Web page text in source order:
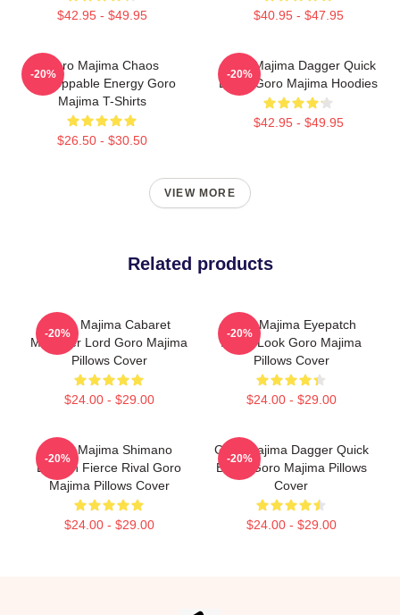
$42.95 - $49.95 $40.95 - $47.95
Goro Majima Chaos
Unstoppable Energy Goro
Majima T-Shirts
$26.50 - $30.50
-20%
Goro Majima Dagger Quick
Blade Goro Majima Hoodies
$42.95 - $49.95
-20%
VIEW MORE
Related products
Goro Majima Cabaret
Manager Lord Goro Majima
Pillows Cover
$24.00 - $29.00
-20%
Goro Majima Eyepatch
Iconic Look Goro Majima
Pillows Cover
$24.00 - $29.00
-20%
Goro Majima Shimano
Dragon Fierce Rival Goro
Majima Pillows Cover
$24.00 - $29.00
-20%
Goro Majima Dagger Quick
Blade Goro Majima Pillows
Cover
$24.00 - $29.00
-20%